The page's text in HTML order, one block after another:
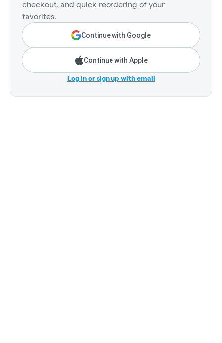
checkout, and quick reordering of your
favorites.
Continue with Google
Continue with Apple
Log in or sign up with email